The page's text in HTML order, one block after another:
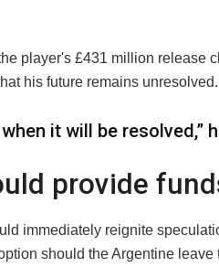
player's £431 million release
his future remains unresolved.
it will be resolved,”
provide
immediately reignite
should the Argentine leave